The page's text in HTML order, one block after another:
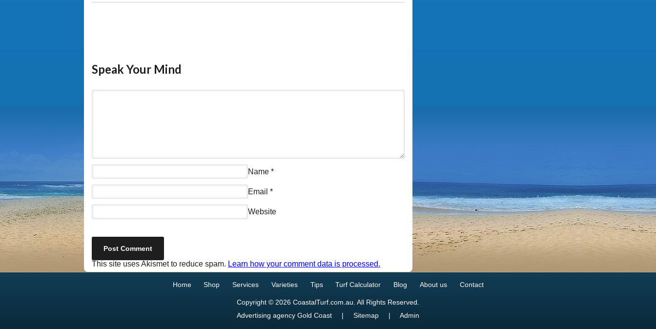
Speak Your Mind
Name *
Email *
Website
This site uses Akismet to reduce spam. Learn how your comment data is processed.
Home Shop Services Varieties Tips Turf Calculator Blog About us Contact
Copyright © 2026 CoastalTurf.com.au. All Rights Reserved.
Advertising agency Gold Coast
Sitemap Admin